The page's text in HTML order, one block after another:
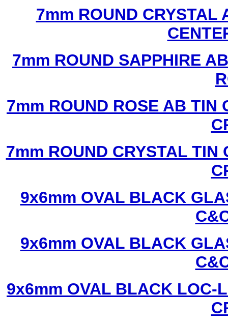
7mm ROUND CRYSTAL
7mm ROUND SAPPHIRE
7mm ROUND ROSE AB TIN
7mm ROUND CRYSTAL TIN
9x6mm OVAL BLACK
9x6mm OVAL BLACK
9x6mm OVAL BLACK LOC-